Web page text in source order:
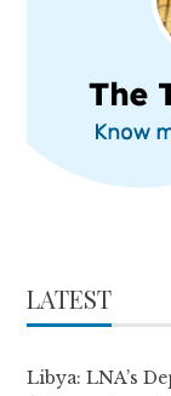
LATEST
Libya: LNA’s